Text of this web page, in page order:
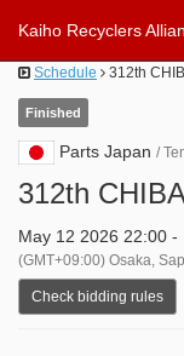
Kaiho Recyclers
Schedule 312th
Finished
Parts Japan /
312th
May 12 2026 22:00
(GMT+09:00) Osaka,
Check bidding rules